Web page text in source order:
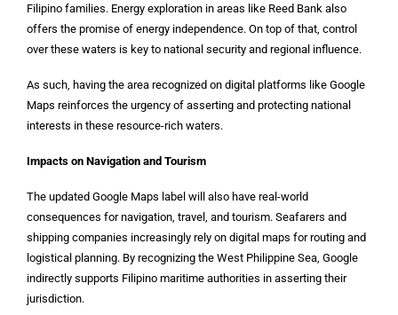
Filipino families. Energy exploration in areas like Reed Bank also
offers the promise of energy independence. On top of that, control
over these waters is key to national security and regional influence.
As such, having the area recognized on digital platforms like Google
Maps reinforces the urgency of asserting and protecting national
interests in these resource-rich waters.
Impacts on Navigation and Tourism
The updated Google Maps label will also have real-world
consequences for navigation, travel, and tourism. Seafarers and
shipping companies increasingly rely on digital maps for routing and
logistical planning. By recognizing the West Philippine Sea, Google
indirectly supports Filipino maritime authorities in asserting their
jurisdiction.